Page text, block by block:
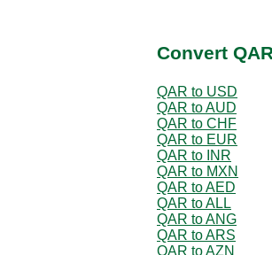
Convert
QAR to USD
QAR to AUD
QAR to CHF
QAR to EUR
QAR to INR
QAR to MXN
QAR to AED
QAR to ALL
QAR to ANG
QAR to ARS
QAR to AZN